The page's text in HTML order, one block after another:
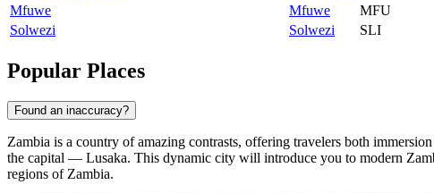
Mfuwe
Mfuwe
MFU
Solwezi
Solwezi SLI
Popular Places
Found an inaccuracy?
Zambia is a country of amazing contrasts, offering travelers both
the capital — Lusaka. This dynamic city will introduce you to modern
regions of Zambia.